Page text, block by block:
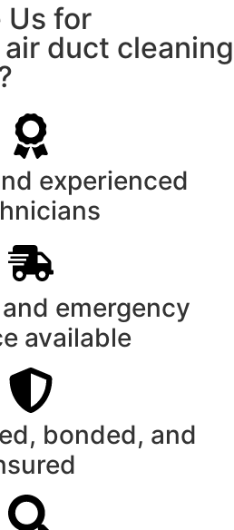
Us for
duct cleaning
experienced
emergency
available
bonded, and